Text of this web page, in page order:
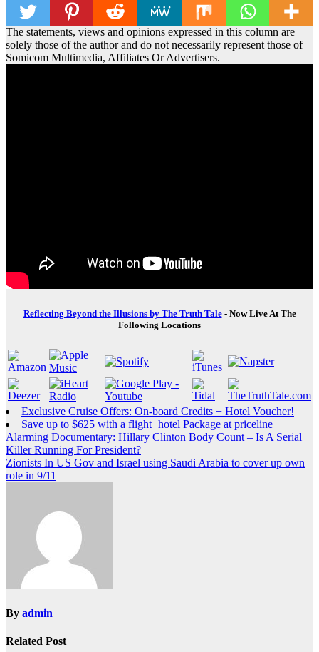
The statements, views and opinions expressed in this column are
solely those of the author and do not necessarily represent those of
Somicom Multimedia, Affiliates Or Advertisers.
Reflecting Beyond the Illusions by The Truth Tale- Now Live At The
Following Locations
Exclusive Cruise Offers: On-board Credits + Hotel Voucher!
Save up to $625 with a flight+hotel Package at priceline
Post
navigation
Alarming Documentary: Hillary Clinton Body Count – Is A Serial
Killer Running For President?
Zionists In US Gov and Israel using Saudi Arabia to cover up own
role in 9/11
By admin
Related Post